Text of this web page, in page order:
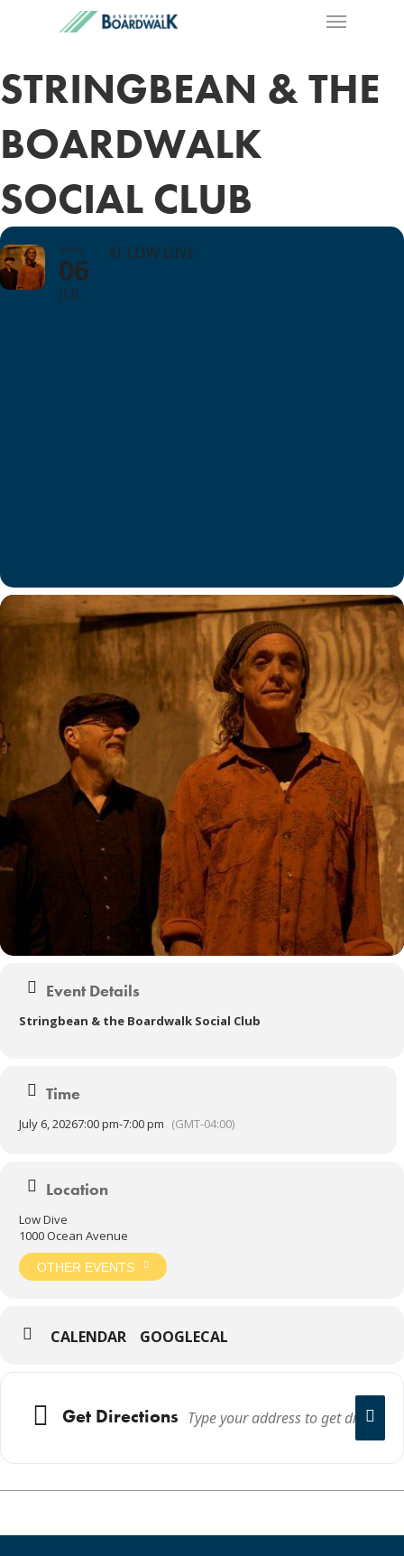
STRINGBEAN & THE
BOARDWALK
SOCIAL CLUB
MON
06
JUL
AT LOW DIVE
Event Details
Stringbean & the Boardwalk Social Club
Time
July 6, 20267:00 pm-7:00 pm (GMT-04:00)
Location
Low Dive
1000 Ocean Avenue
OTHER EVENTS
CALENDAR GOOGLECAL
Get Directions